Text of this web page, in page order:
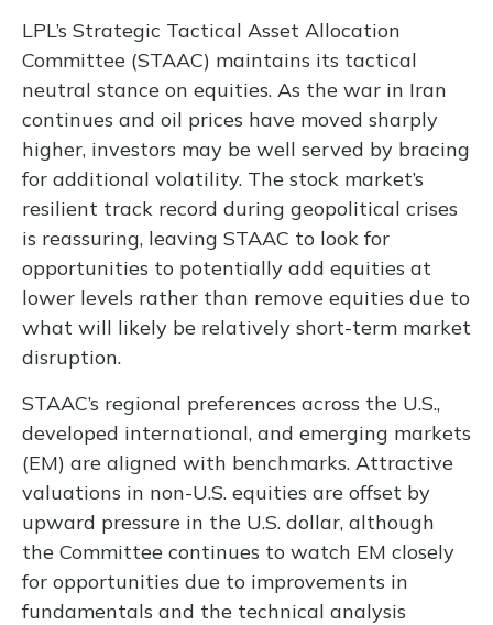
LPL’s Strategic Tactical Asset Allocation
Committee (STAAC) maintains its tactical
neutral stance on equities. As the war in Iran
continues and oil prices have moved sharply
higher, investors may be well served by bracing
for additional volatility. The stock market’s
resilient track record during geopolitical crises
is reassuring, leaving STAAC to look for
opportunities to potentially add equities at
lower levels rather than remove equities due to
what will likely be relatively short-term market
disruption.
STAAC’s regional preferences across the U.S.,
developed international, and emerging markets
(EM) are aligned with benchmarks. Attractive
valuations in non-U.S. equities are offset by
upward pressure in the U.S. dollar, although
the Committee continues to watch EM closely
for opportunities due to improvements in
fundamentals and the technical analysis